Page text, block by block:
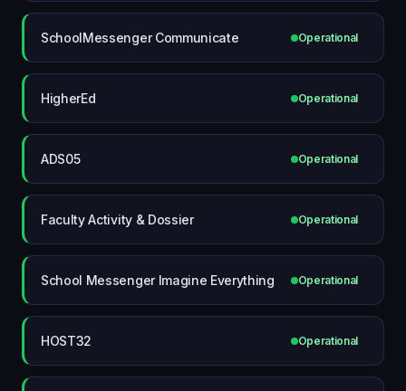
SchoolMessenger Communicate Operational
HigherEd Operational
ADS05 Operational
Faculty Activity & Dossier Operational
School Messenger Imagine Everything Operational
HOST32 Operational